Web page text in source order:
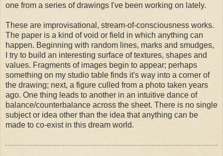
one from a series of drawings I've been working on lately.
These are improvisational, stream-of-consciousness works.
The paper is a kind of void or field in which anything can
happen. Beginning with random lines, marks and smudges,
I try to build an interesting surface of textures, shapes and
values. Fragments of images begin to appear; perhaps
something on my studio table finds it's way into a corner of
the drawing; next, a figure culled from a photo taken years
ago. One thing leads to another in an intuitive dance of
balance/counterbalance across the sheet. There is no single
subject or idea other than the idea that anything can be
made to co-exist in this dream world.